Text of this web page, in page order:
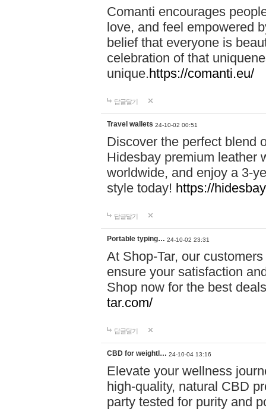
Comanti encourages
love, and feel empowered
belief that everyone is
celebration of that
unique.https://comanti.eu/
답글달기
Travel wallets 24-10-02 00:51
Discover the perfect blend
Hidesbay premium leather
worldwide, and enjoy a 3-
style today! https://
답글달기
Portable typing… 24-10-02 23:31
At Shop-Tar, our
ensure your satisfaction
Shop now for the best
tar.com/
답글달기
CBD for weightl… 24-10-04 13:16
Elevate your wellness
high-quality, natural CBD
party tested for purity and